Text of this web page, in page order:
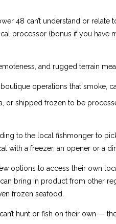
48 can’t understand or
processor (bonus if you
and rugged terrain
operations that smoke,
or shipped frozen to be
to the local fishmonger to
with a freezer, an opener or a
options to access their own
bring in product from other
frozen seafood.
hunt or fish on their own —